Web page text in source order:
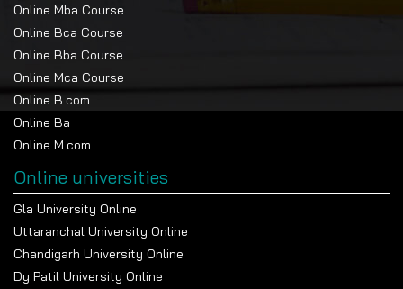
Online Mba Course
Online Bca Course
Online Bba Course
Online Mca Course
Online B.com
Online Ba
Online M.com
Online universities
Gla University Online
Uttaranchal University Online
Chandigarh University Online
Dy Patil University Online